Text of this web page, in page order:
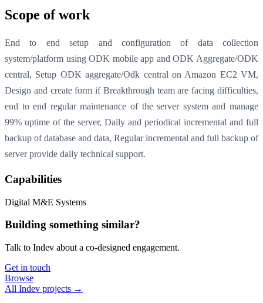
Scope of work
End to end setup and configuration of data collection
system/platform using ODK mobile app and ODK Aggregate/ODK
central, Setup ODK aggregate/Odk central on Amazon EC2 VM,
Design and create form if Breakthrough team are facing difficulties,
end to end regular maintenance of the server system and manage
99% uptime of the server, Daily and periodical incremental and full
backup of database and data, Regular incremental and full backup of
server provide daily technical support.
Capabilities
Digital M&E Systems
Building something similar?
Talk to Indev about a co-designed engagement.
Get in touch
Browse
All Indev projects →